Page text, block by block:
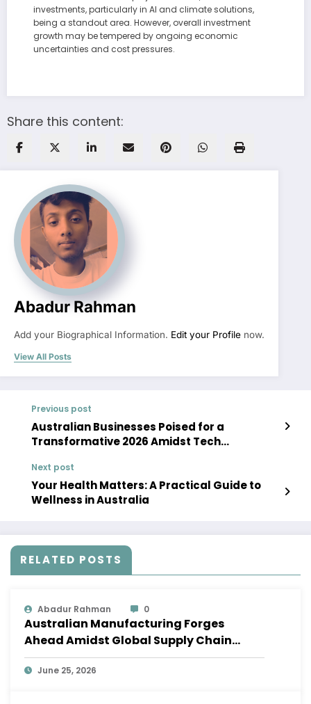
investments, particularly in AI and climate solutions,
being a standout area. However, overall investment
growth may be tempered by ongoing economic
uncertainties and cost pressures.
Share this content:
Abadur Rahman
Add your Biographical Information. Edit your Profile now.
View All Posts
Previous post
Australian Businesses Poised for a
Transformative 2026 Amidst Tech
Next post
Your Health Matters: A Practical Guide to
Wellness in Australia
RELATED POSTS
Abadur Rahman 0
Australian Manufacturing Forges
Ahead Amidst Global Supply Chain
Shifts
June 25, 2026